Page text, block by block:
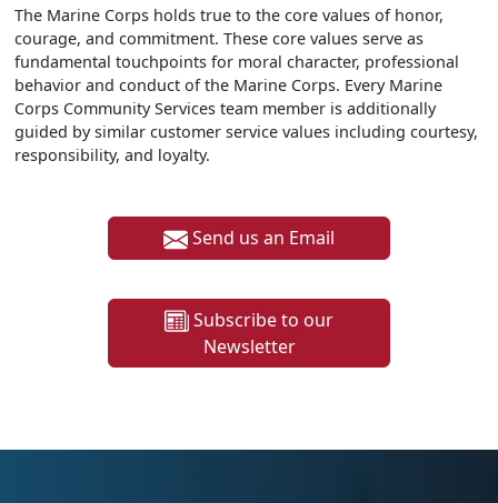
The Marine Corps holds true to the core values of honor,
courage, and commitment. These core values serve as
fundamental touchpoints for moral character, professional
behavior and conduct of the Marine Corps. Every Marine
Corps Community Services team member is additionally
guided by similar customer service values including courtesy,
responsibility, and loyalty.
Send us an Email
Subscribe to our
Newsletter